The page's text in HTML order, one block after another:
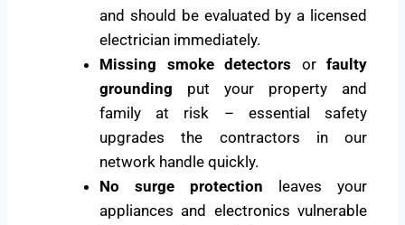
and should be evaluated by a licensed
electrician immediately.
Missing smoke detectors or faulty
grounding put your property and
family at risk – essential safety
upgrades the contractors in our
network handle quickly.
No surge protection leaves your
appliances and electronics vulnerable